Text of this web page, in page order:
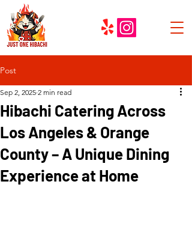
Post
Hibachi Catering Across
Los Angeles & Orange
County – A Unique Dining
Experience at Home
Sep 2, 2025 2 min read